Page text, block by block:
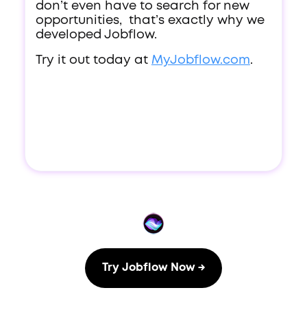
don’t even have to search for new
opportunities, that’s exactly why we
developed Jobflow.
Try it out today at MyJobflow.com.
Try Jobflow Now →